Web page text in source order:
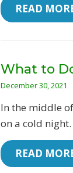
READ
What to
December 30, 2021
In the middle
on a cold
READ